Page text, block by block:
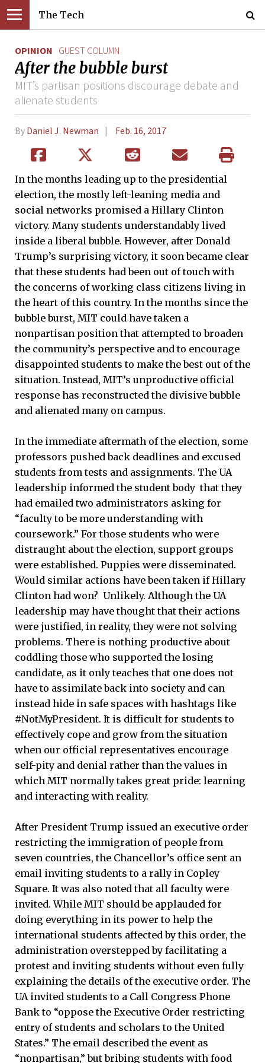
The Tech
OPINION GUEST COLUMN
After the bubble burst
MIT’s partisan positions discourage debate and
alienate students
By Daniel J. Newman Feb. 16, 2017
In the months leading up to the presidential
election, the mostly left-leaning media and
social networks promised a Hillary Clinton
victory. Many students understandably lived
inside a liberal bubble. However, after Donald
Trump’s surprising victory, it soon became clear
that these students had been out of touch with
the concerns of working class citizens living in
the heart of this country. In the months since the
bubble burst, MIT could have taken a
nonpartisan position that attempted to broaden
the community’s perspective and to encourage
disappointed students to make the best out of the
situation. Instead, MIT’s unproductive official
response has reconstructed the divisive bubble
and alienated many on campus.
In the immediate aftermath of the election, some
professors pushed back deadlines and excused
students from tests and assignments. The UA
leadership informed the student body that they
had emailed two administrators asking for
“faculty to be more understanding with
coursework.” For those students who were
distraught about the election, support groups
were established. Puppies were disseminated.
Would similar actions have been taken if Hillary
Clinton had won? Unlikely. Although the UA
leadership may have thought that their actions
were justified, in reality, they were not solving
problems. There is nothing productive about
coddling those who supported the losing
candidate, as it only teaches that one does not
have to assimilate back into society and can
instead hide in safe spaces with hashtags like
#NotMyPresident. It is difficult for students to
effectively cope and grow from the situation
when our official representatives encourage
self-pity and denial rather than the values in
which MIT normally takes great pride: learning
and interacting with reality.
After President Trump issued an executive order
restricting the immigration of people from
seven countries, the Chancellor’s office sent an
email inviting students to a rally in Copley
Square. It was also noted that all faculty were
invited. While MIT should be applauded for
doing everything in its power to help the
international students affected by this order, the
administration overstepped by facilitating a
protest and inviting students without even fully
explaining the details of the executive order. The
UA invited students to a Call Congress Phone
Bank to “oppose the Executive Order restricting
entry of students and scholars to the United
States.” The email described the event as
“nonpartisan,” but bribing students with food